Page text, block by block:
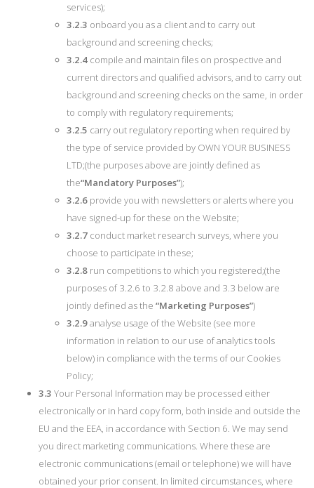
services);
3.2.3 onboard you as a client and to carry out
background and screening checks;
3.2.4 compile and maintain files on prospective and
current directors and qualified advisors, and to carry out
background and screening checks on the same, in order
to comply with regulatory requirements;
3.2.5 carry out regulatory reporting when required by
the type of service provided by OWN YOUR BUSINESS
LTD;(the purposes above are jointly defined as
the“Mandatory Purposes”);
3.2.6 provide you with newsletters or alerts where you
have signed-up for these on the Website;
3.2.7 conduct market research surveys, where you
choose to participate in these;
3.2.8 run competitions to which you registered;(the
purposes of 3.2.6 to 3.2.8 above and 3.3 below are
jointly defined as the “Marketing Purposes”)
3.2.9analyse usage of the Website (see more
information in relation to our use of analytics tools
below) in compliance with the terms of our Cookies
Policy;
3.3 Your Personal Information may be processed either
electronically or in hard copy form, both inside and outside the
EU and the EEA, in accordance with Section 6. We may send
you direct marketing communications. Where these are
electronic communications (email or telephone) we will have
obtained your prior consent. In limited circumstances, where